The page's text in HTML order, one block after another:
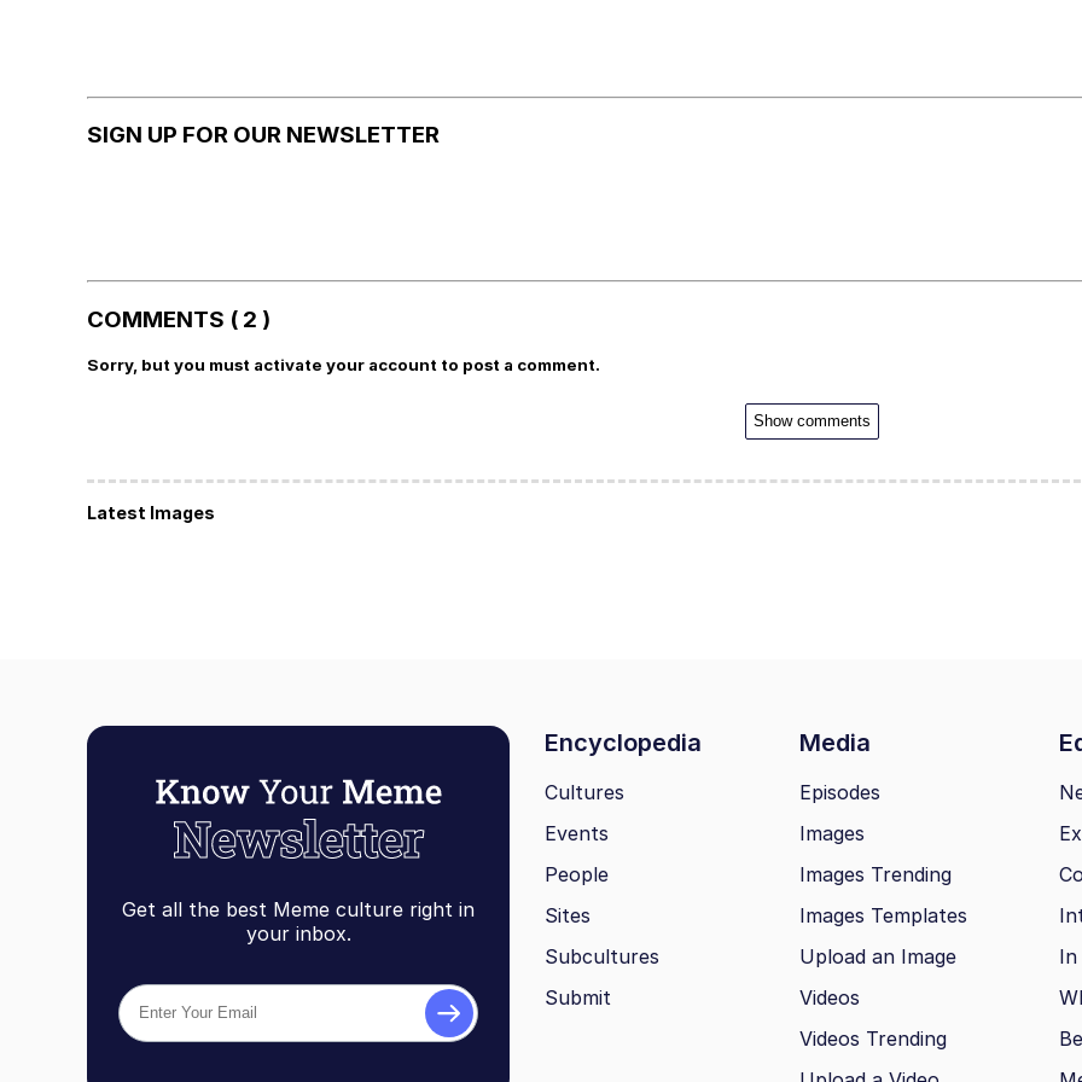
SIGN UP FOR OUR NEWSLETTER
COMMENTS ( 2 )
Sorry, but you must activate your account to post a comment.
Show comments
Latest Images
Get all the best Meme culture right in
your inbox.
Encyclopedia Media
Cultures
Events
People
Sites
Subcultures
Submit
Episodes
Images
Images Trending
Images Templates
Upload an Image
Videos
Videos Trending
In